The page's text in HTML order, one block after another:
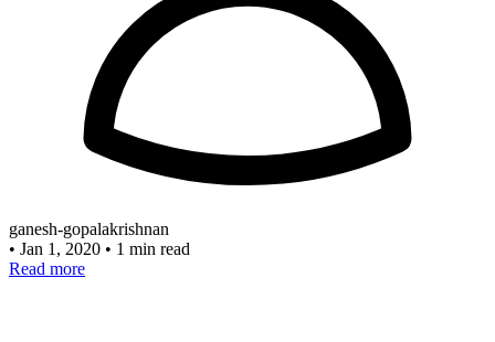
ganesh-gopalakrishnan
• Jan 1, 2020 • 1 min read
Read more